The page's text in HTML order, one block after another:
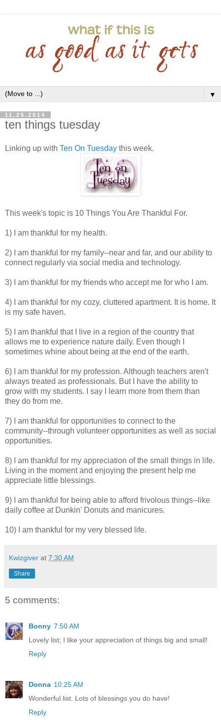
▼
11.25.2014
ten things tuesday
Linking up with Ten On Tuesday this week.
This week's topic is 10 Things You Are Thankful For.
1) I am thankful for my health.
2) I am thankful for my family--near and far, and our ability to
connect regularly via social media and technology.
3) I am thankful for my friends who accept me for who I am.
4) I am thankful for my cozy, cluttered apartment. It is home. It
is my safe haven.
5) I am thankful that I live in a region of the country that
allows me to experience nature daily. Even though I
sometimes whine about being at the end of the earth.
6) I am thankful for my profession. Although teachers aren't
always treated as professionals. But I have the ability to
grow with my students. I say I learn more from them than
they do from me.
7) I am thankful for opportunities to connect to the
community--through volunteer opportunities as well as social
opportunities.
8) I am thankful for my appreciation of the small things in life.
Living in the moment and enjoying the present help me
appreciate little blessings.
9) I am thankful for being able to afford frivolous things--like
daily coffee at Dunkin' Donuts and manicures.
10) I am thankful for my very blessed life.
Kwizgiver at 7:30 AM
Share
5 comments:
Bonny 7:50 AM
Lovely list; I like your appreciation of things big and small!
Reply
Donna 10:25 AM
Wonderful list. Lots of blessings you do have!
Reply